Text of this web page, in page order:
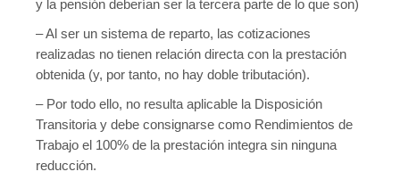
y la pensión deberían ser la tercera parte de lo que son)
– Al ser un sistema de reparto, las cotizaciones
realizadas no tienen relación directa con la prestación
obtenida (y, por tanto, no hay doble tributación).
– Por todo ello, no resulta aplicable la Disposición
Transitoria y debe consignarse como Rendimientos de
Trabajo el 100% de la prestación integra sin ninguna
reducción.